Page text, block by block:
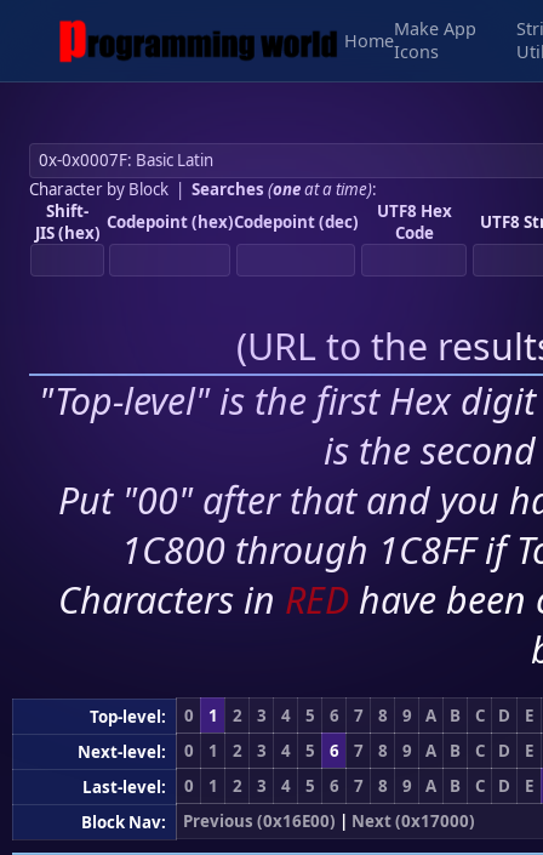
Home
Make App
Icons
Character by Block| Searches (oneat a time):
Shift-
JIS (hex) Codepoint (hex)Codepoint (dec)
UTF8 Hex
Code
UTF8
(URL to the
"Top-level" is the first Hex
is the
Put "00" after that and you
1C800 through 1C8FF if
Characters in RED have
Top-level: 0 1 2 3 4 5 6 7 8 9 A B C D
E
Next-level:
0 1 2 3 4 5 6 7 8 9 A B C D
E
Last-level:
0 1 2 3 4 5 6 7 8 9 A B C D
E
Block Nav:
Previous (0x16E00) | Next (0x17000)